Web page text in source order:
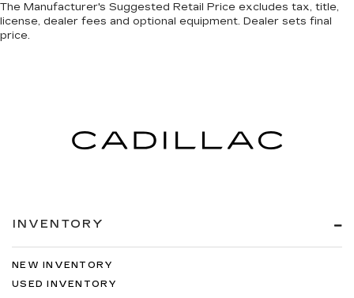
The Manufacturer's Suggested Retail Price excludes tax, title,
license, dealer fees and optional equipment. Dealer sets final
price.
INVENTORY
NEW INVENTORY
USED INVENTORY